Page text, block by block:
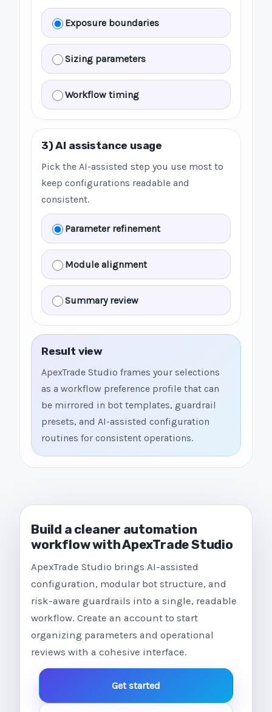
Exposure boundaries
Sizing parameters
Workflow timing
3) AI assistance usage
Pick the AI-assisted step you use most to
keep configurations readable and
consistent.
Parameter refinement
Module alignment
Summary review
Result view
ApexTrade Studio frames your selections
as a workflow preference profile that can
be mirrored in bot templates, guardrail
presets, and AI-assisted configuration
routines for consistent operations.
Build a cleaner automation
workflow with ApexTrade Studio
ApexTrade Studio brings AI-assisted
configuration, modular bot structure, and
risk-aware guardrails into a single, readable
workflow. Create an account to start
organizing parameters and operational
reviews with a cohesive interface.
Get started